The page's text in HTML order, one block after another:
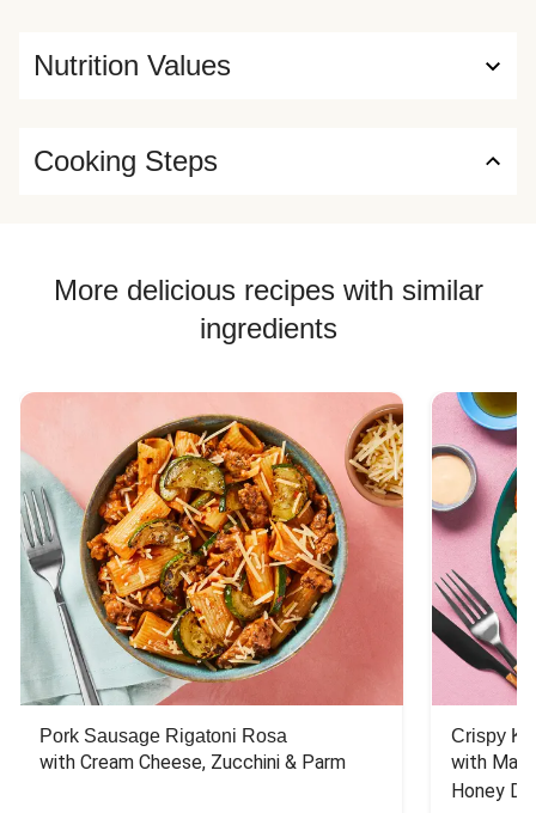
Nutrition Values
Cooking Steps
More delicious recipes with similar
ingredients
Pork Sausage Rigatoni Rosa
with Cream Cheese, Zucchini & Parm
Crispy
with
Honey